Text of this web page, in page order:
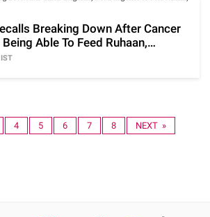
Breaking Down After Cancer
Able To Feed Ruhaan,
4 5 6 7 8 NEXT »